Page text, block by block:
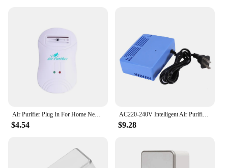
Air Purifier Plug In For Home Negative Ion Generator Air Cleaner Remove Formaldehyde Smoke Dust Purification
$4.54
AC220‑240V Intelligent Air Purifiers Ionizer Airborne Negative Ion Anion Generator Blue
$9.28